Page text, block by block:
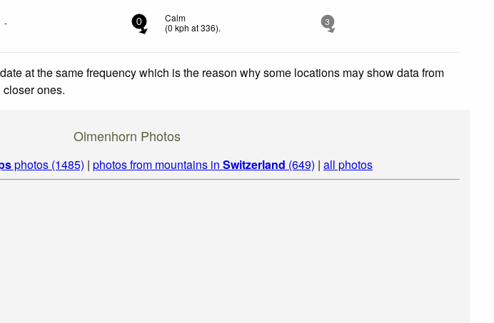
- 0
Calm
(0 kph at 336). 3
at the same frequency which is the reason why some locations may show data from
ones.
Olmenhorn Photos
photos (1485) | photos from mountains in Switzerland (649) | all photos